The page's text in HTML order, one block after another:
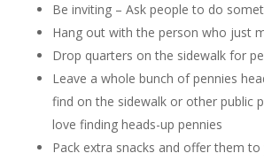
Be inviting – Ask people to do
Hang out with the person who just
Drop quarters on the sidewalk for
Leave a whole bunch of pennies
find on the sidewalk or other public
love finding heads-up pennies
Pack extra snacks and offer them